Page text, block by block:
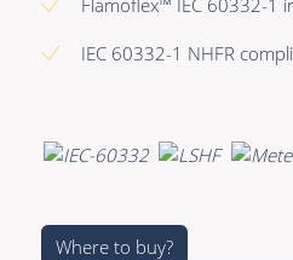
IEC 60332-1 NHFR
Where to buy?
Premade Audio
Premade Hybrid
Bulk Audio